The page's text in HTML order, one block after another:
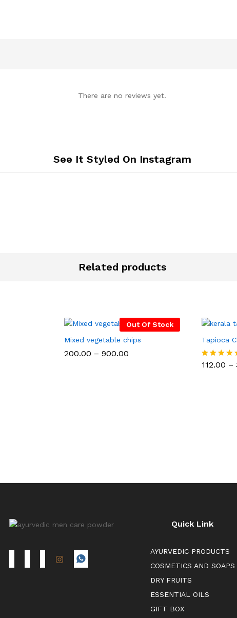
There are no reviews yet.
See It Styled On Instagram
Related products
Out Of Stock
Mixed vegetable chips
200.00 – 900.00Price
Tapioca
Rated
112.00 –
Quick Link
AYURVEDIC PRODUCTS
COSMETICS AND SOAPS
DRY FRUITS
ESSENTIAL OILS
GIFT BOX